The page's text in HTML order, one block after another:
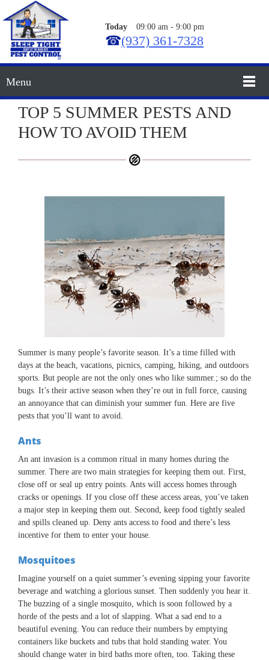
Today 09:00 am - 9:00 pm
☎(937) 361-7328
Menu
TOP 5 SUMMER PESTS AND
HOW TO AVOID THEM
Summer is many people’s favorite season. It’s a time filled with
days at the beach, vacations, picnics, camping, hiking, and outdoors
sports. But people are not the only ones who like summer.; so do the
bugs. It’s their active season when they’re out in full force, causing
an annoyance that can diminish your summer fun. Here are five
pests that you’ll want to avoid.
Ants
An ant invasion is a common ritual in many homes during the
summer. There are two main strategies for keeping them out. First,
close off or seal up entry points. Ants will access homes through
cracks or openings. If you close off these access areas, you’ve taken
a major step in keeping them out. Second, keep food tightly sealed
and spills cleaned up. Deny ants access to food and there’s less
incentive for them to enter your house.
Mosquitoes
Imagine yourself on a quiet summer’s evening sipping your favorite
beverage and watching a glorious sunset. Then suddenly you hear it.
The buzzing of a single mosquito, which is soon followed by a
horde of the pests and a lot of slapping. What a sad end to a
beautiful evening. You can reduce their numbers by emptying
containers like buckets and tubs that hold standing water. You
should change water in bird baths more often, too. Taking these